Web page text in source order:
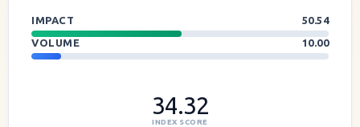
IMPACT
50.54
VOLUME
10.00
34.32
INDEX SCORE